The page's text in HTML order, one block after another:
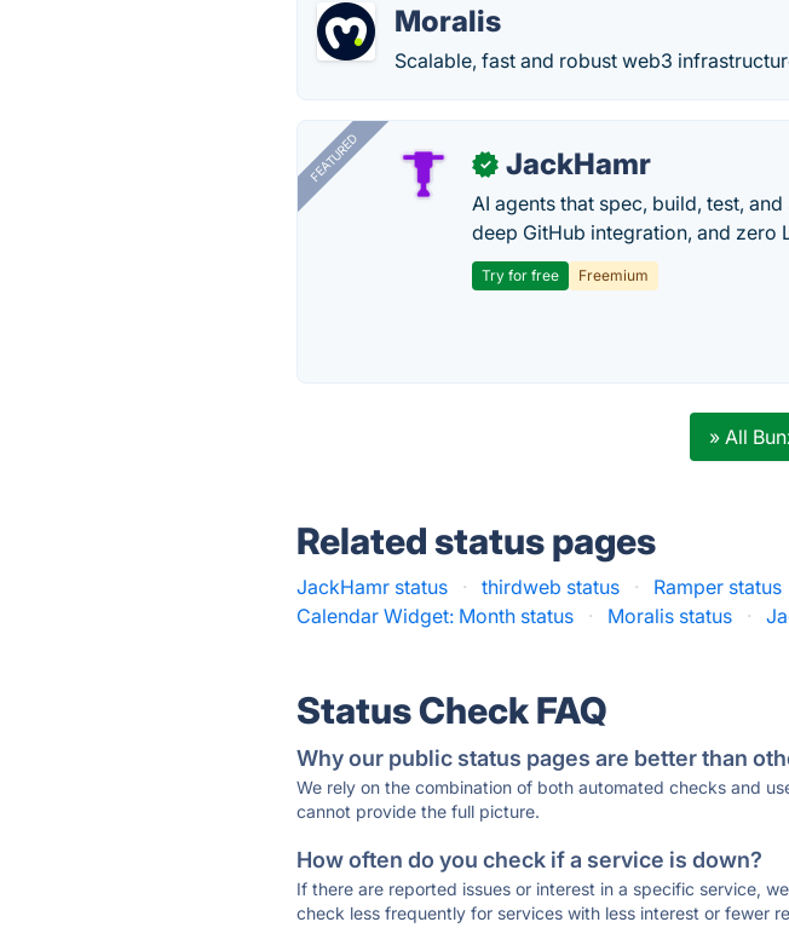
Moralis
Scalable, fast and robust web3
FEATURED ✓ JackHamr
AI agents that spec, build, test,
deep GitHub integration, and zero
Try for free Freemium
» All
Related status pages
JackHamr status · thirdweb status · Ramper status
Calendar Widget: Month status
· Moralis status ·
Status Check FAQ
Why our public status pages are better than
We rely on the combination of both automated checks and
cannot provide the full picture.
How often do you check if a service is down?
If there are reported issues or interest in a specific service,
check less frequently for services with less interest or fewer